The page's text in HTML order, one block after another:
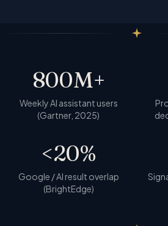
800M+
Weekly AI assistant users
(Gartner, 2025)
<20%
Google / AI result overlap
(BrightEdge)